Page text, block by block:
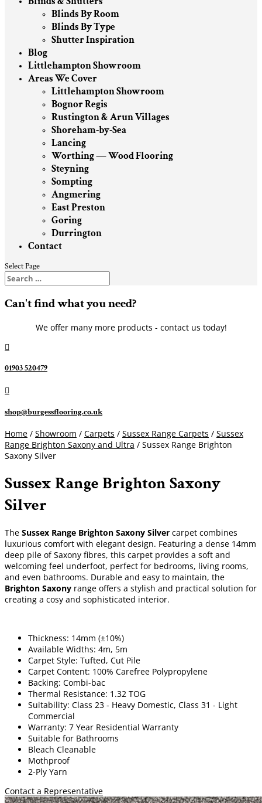
Blinds By Room
Blinds By Type
Shutter Inspiration
Blog
Littlehampton Showroom
Areas We Cover
Littlehampton Showroom
Bognor Regis
Rustington & Arun Villages
Shoreham-by-Sea
Lancing
Worthing — Wood Flooring
Steyning
Sompting
Angmering
East Preston
Goring
Durrington
Contact
Select Page
Can't find what you need?
We offer many more products - contact us today!

01903 520479

shop@burgessflooring.co.uk
Home / Showroom / Carpets / Sussex Range Carpets / Sussex
Range Brighton Saxony and Ultra / Sussex Range Brighton
Saxony Silver
Sussex Range Brighton Saxony
Silver
The Sussex Range Brighton Saxony Silver carpet combines
luxurious comfort with elegant design. Featuring a dense 14mm
deep pile of Saxony fibres, this carpet provides a soft and
welcoming feel underfoot, perfect for bedrooms, living rooms,
and even bathrooms. Durable and easy to maintain, the
Brighton Saxony range offers a stylish and practical solution for
creating a cosy and sophisticated interior.
Thickness: 14mm (±10%)
Available Widths: 4m, 5m
Carpet Style: Tufted, Cut Pile
Carpet Content: 100% Carefree Polypropylene
Backing: Combi-bac
Thermal Resistance: 1.32 TOG
Suitability: Class 23 - Heavy Domestic, Class 31 - Light
Commercial
Warranty: 7 Year Residential Warranty
Suitable for Bathrooms
Bleach Cleanable
Mothproof
2-Ply Yarn
Contact a Representative